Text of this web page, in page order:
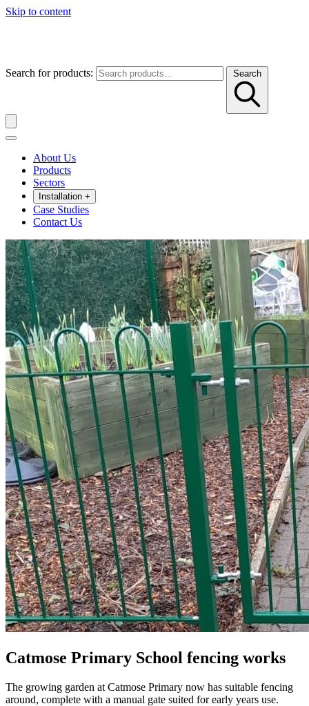
Skip to content
Search for products: Search
About Us
Products
Sectors
Installation +
Case Studies
Contact Us
Catmose Primary School fencing works
The growing garden at Catmose Primary now has suitable fencing
around, complete with a manual gate suited for early years use.